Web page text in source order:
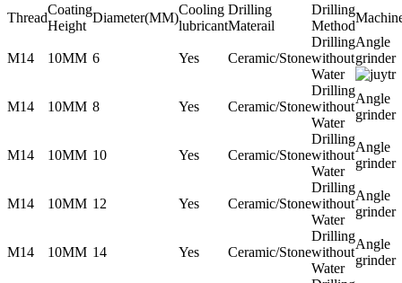
Thread
Coating
Height
Diameter(MM)
Cooling
lubricant
Drilling
Materail
Drilling
Method
M14 10MM 6 Yes Ceramic/Stone
Drilling
without
Water
Angle
grinder
M14 10MM 8 Yes Ceramic/Stone
Drilling
without
Water
Angle
grinder
M14 10MM 10 Yes Ceramic/Stone
Drilling
without
Water
Angle
grinder
M14 10MM 12 Yes Ceramic/Stone
Drilling
without
Water
Angle
grinder
M14 10MM 14 Yes Ceramic/Stone
Drilling
without
Water
Angle
grinder